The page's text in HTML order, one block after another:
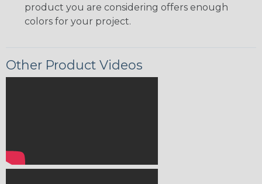
product you are considering offers enough
colors for your project.
Other Product Videos